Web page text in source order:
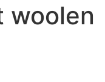
woolen